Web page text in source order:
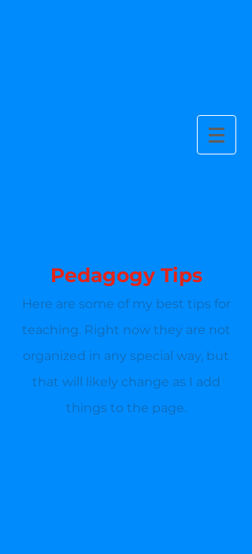
Pedagogy Tips
Here are some of my best tips for
teaching. Right now they are not
organized in any special way, but
that will likely change as I add
things to the page.